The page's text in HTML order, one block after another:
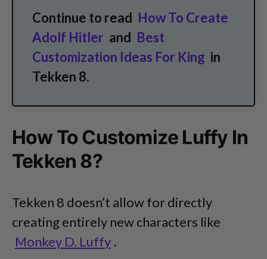
Continue to read How To Create
Adolf Hitler and Best
Customization Ideas For King in
Tekken 8.
How To Customize Luffy In
Tekken 8?
Tekken 8 doesn’t allow for directly
creating entirely new characters like
Monkey D. Luffy .